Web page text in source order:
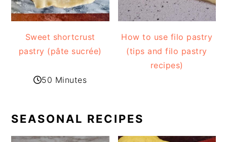
Sweet shortcrust
pastry (pâte sucrée)
50 Minutes
How to use filo pastry
(tips and filo pastry
recipes)
SEASONAL RECIPES